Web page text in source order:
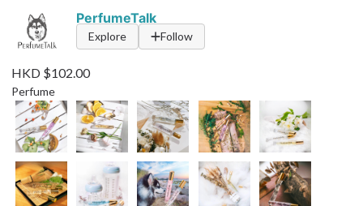
PerfumeTalk
Explore Follow
HKD $102.00
Perfume